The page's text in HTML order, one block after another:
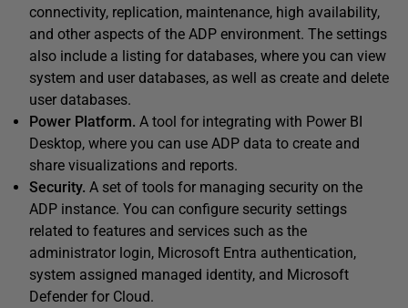
connectivity, replication, maintenance, high availability,
and other aspects of the ADP environment. The settings
also include a listing for databases, where you can view
system and user databases, as well as create and delete
user databases.
Power Platform. A tool for integrating with Power BI
Desktop, where you can use ADP data to create and
share visualizations and reports.
Security. A set of tools for managing security on the
ADP instance. You can configure security settings
related to features and services such as the
administrator login, Microsoft Entra authentication,
system assigned managed identity, and Microsoft
Defender for Cloud.